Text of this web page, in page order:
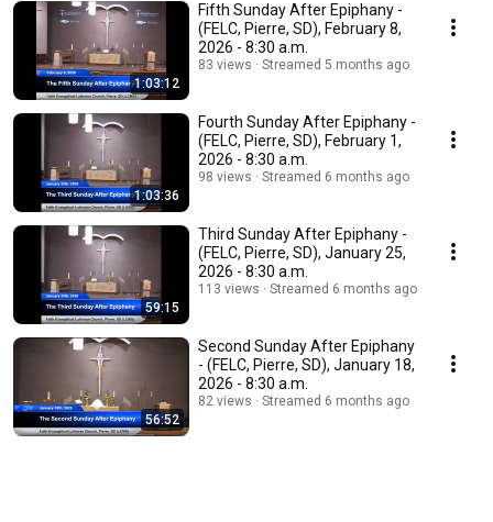
1:03:12
Fifth Sunday After Epiphany -
(FELC, Pierre, SD), February 8,
2026 - 8:30 a.m.
83 views Streamed 5 months ago
1:03:36
Fourth Sunday After Epiphany -
(FELC, Pierre, SD), February 1,
2026 - 8:30 a.m.
98 views Streamed 6 months ago
59:15
Third Sunday After Epiphany -
(FELC, Pierre, SD), January 25,
2026 - 8:30 a.m.
113 views Streamed 6 months ago
56:52
Second Sunday After Epiphany
- (FELC, Pierre, SD), January 18,
2026 - 8:30 a.m.
82 views Streamed 6 months ago